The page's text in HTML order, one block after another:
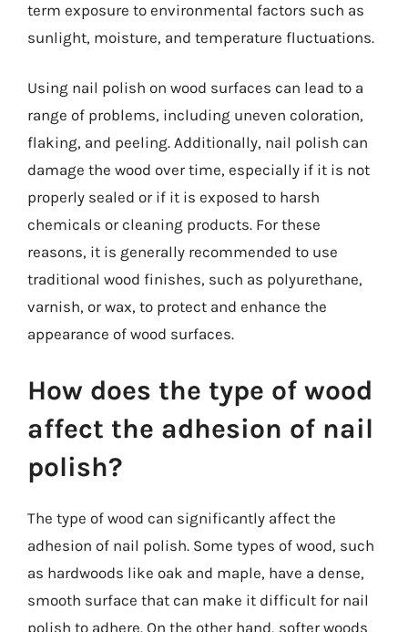
term exposure to environmental factors such as
sunlight, moisture, and temperature fluctuations.
Using nail polish on wood surfaces can lead to a
range of problems, including uneven coloration,
flaking, and peeling. Additionally, nail polish can
damage the wood over time, especially if it is not
properly sealed or if it is exposed to harsh
chemicals or cleaning products. For these
reasons, it is generally recommended to use
traditional wood finishes, such as polyurethane,
varnish, or wax, to protect and enhance the
appearance of wood surfaces.
How does the type of wood
affect the adhesion of nail
polish?
The type of wood can significantly affect the
adhesion of nail polish. Some types of wood, such
as hardwoods like oak and maple, have a dense,
smooth surface that can make it difficult for nail
polish to adhere. On the other hand, softer woods